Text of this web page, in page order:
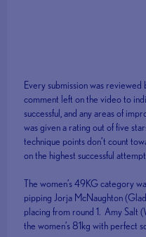
Every submission was
comment left on the video to
successful, and any areas of
was given a rating out of five
technique points don’t count
on the highest successful
The women’s 49KG category
pipping Jorja McNaughton
placing from round 1. Amy Salt
the women’s 81kg with perfect